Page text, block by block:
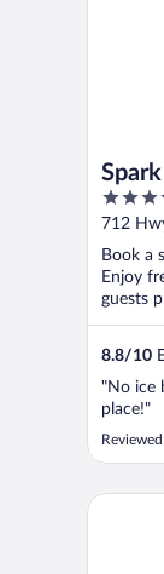
3.5
out
5
712
Book a
Enjoy
guests
8.8/10
"No ice
place!"